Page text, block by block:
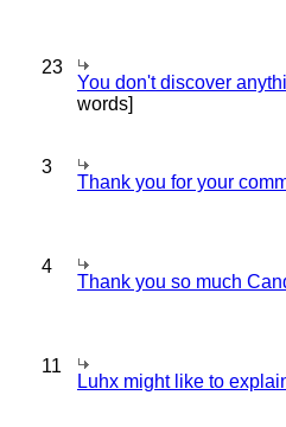
23
You don't discover
words]
3
Thank you for your
4
Thank you so much
11
Luhx might like to